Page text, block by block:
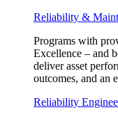
Reliability &
Programs with
Excellence – and
deliver asset
outcomes, and an
Reliability